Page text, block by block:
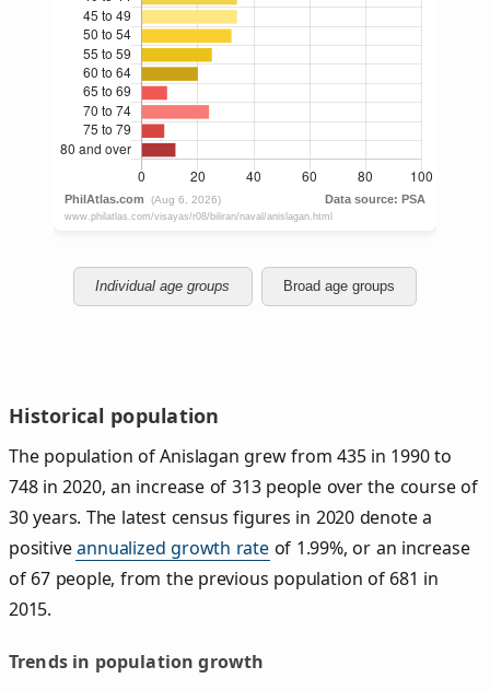
Individual age groups Broad age groups
Historical population
The population of Anislagan grew from 435 in 1990 to
748 in 2020, an increase of 313 people over the course of
30 years. The latest census figures in 2020 denote a
positiveannualized growth rateof 1.99%, or an increase
of 67 people, from the previous population of 681 in
2015.
Trends in population growth